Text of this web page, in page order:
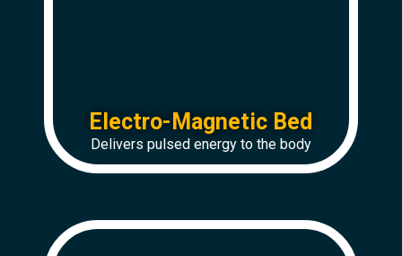
Electro-Magnetic Bed
Delivers pulsed energy to the body